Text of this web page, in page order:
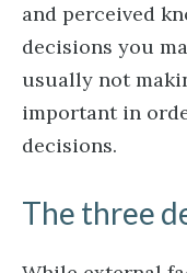
and perceived
decisions you
usually not
important in
decisions.
The three